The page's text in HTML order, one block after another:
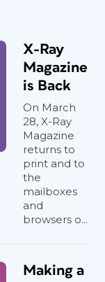
X-Ray
Magazine
is Back
On March
28, X-Ray
Magazine
returns to
print and to
the
mailboxes
and
browsers o...
Making a